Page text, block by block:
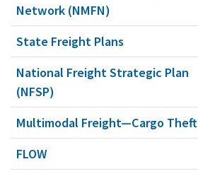
Network (NMFN)
State Freight Plans
National Freight Strategic Plan
(NFSP)
Multimodal Freight—Cargo Theft
FLOW